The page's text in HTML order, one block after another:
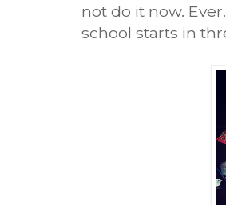
not do it now.
school starts in